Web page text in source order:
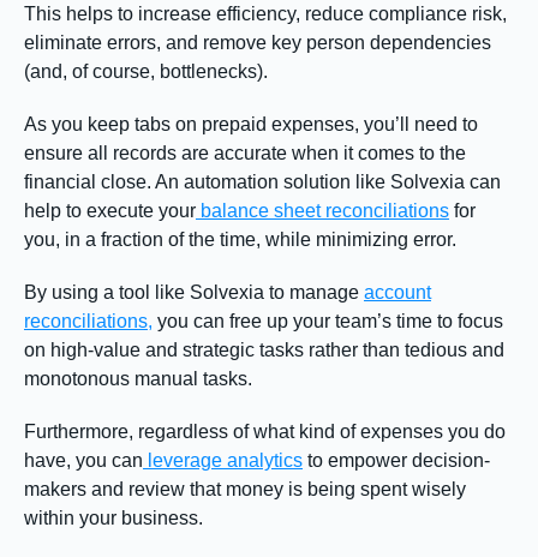
This helps to increase efficiency, reduce compliance risk,
eliminate errors, and remove key person dependencies
(and, of course, bottlenecks).
As you keep tabs on prepaid expenses, you’ll need to
ensure all records are accurate when it comes to the
financial close. An automation solution like Solvexia can
help to execute your balance sheet reconciliations for
you, in a fraction of the time, while minimizing error.
By using a tool like Solvexia to manage account
reconciliations, you can free up your team’s time to focus
on high-value and strategic tasks rather than tedious and
monotonous manual tasks.
Furthermore, regardless of what kind of expenses you do
have, you can leverage analytics to empower decision-
makers and review that money is being spent wisely
within your business.